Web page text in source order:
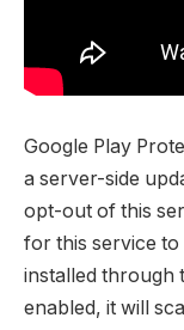
Google Play
a server-side
opt-out of this
for this service to
installed through
enabled, it will